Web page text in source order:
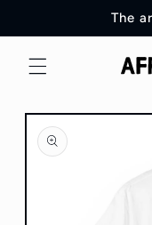
The
Skip to
product
information